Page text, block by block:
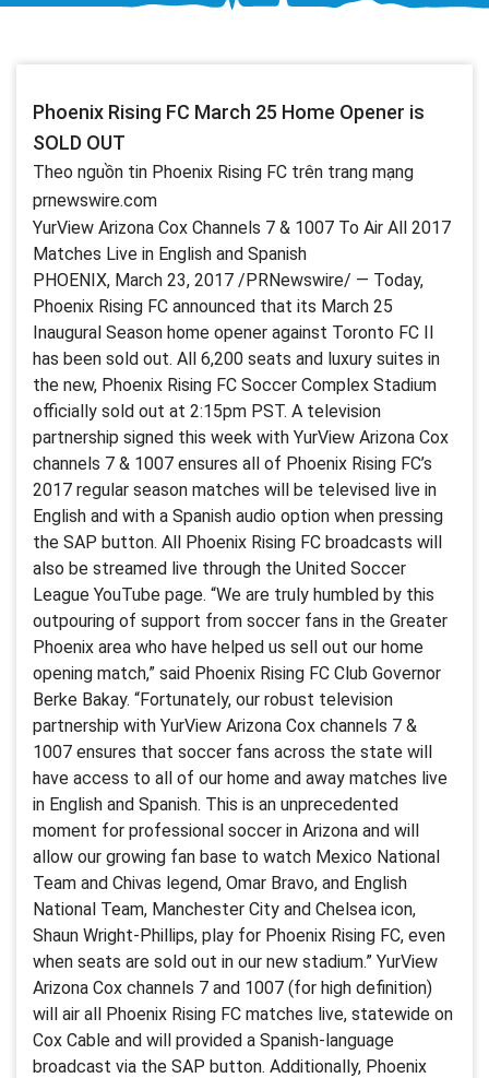
Phoenix Rising FC March 25 Home Opener is
SOLD OUT
Theo nguồn tin Phoenix Rising FC trên trang mạng
prnewswire.com
YurView Arizona Cox Channels 7 & 1007 To Air All 2017
Matches Live in English and Spanish
PHOENIX, March 23, 2017 /PRNewswire/ — Today,
Phoenix Rising FC announced that its March 25
Inaugural Season home opener against Toronto FC II
has been sold out. All 6,200 seats and luxury suites in
the new, Phoenix Rising FC Soccer Complex Stadium
officially sold out at 2:15pm PST. A television
partnership signed this week with YurView Arizona Cox
channels 7 & 1007 ensures all of Phoenix Rising FC’s
2017 regular season matches will be televised live in
English and with a Spanish audio option when pressing
the SAP button. All Phoenix Rising FC broadcasts will
also be streamed live through the United Soccer
League YouTube page. “We are truly humbled by this
outpouring of support from soccer fans in the Greater
Phoenix area who have helped us sell out our home
opening match,” said Phoenix Rising FC Club Governor
Berke Bakay. “Fortunately, our robust television
partnership with YurView Arizona Cox channels 7 &
1007 ensures that soccer fans across the state will
have access to all of our home and away matches live
in English and Spanish. This is an unprecedented
moment for professional soccer in Arizona and will
allow our growing fan base to watch Mexico National
Team and Chivas legend, Omar Bravo, and English
National Team, Manchester City and Chelsea icon,
Shaun Wright-Phillips, play for Phoenix Rising FC, even
when seats are sold out in our new stadium.” YurView
Arizona Cox channels 7 and 1007 (for high definition)
will air all Phoenix Rising FC matches live, statewide on
Cox Cable and will provided a Spanish-language
broadcast via the SAP button. Additionally, Phoenix